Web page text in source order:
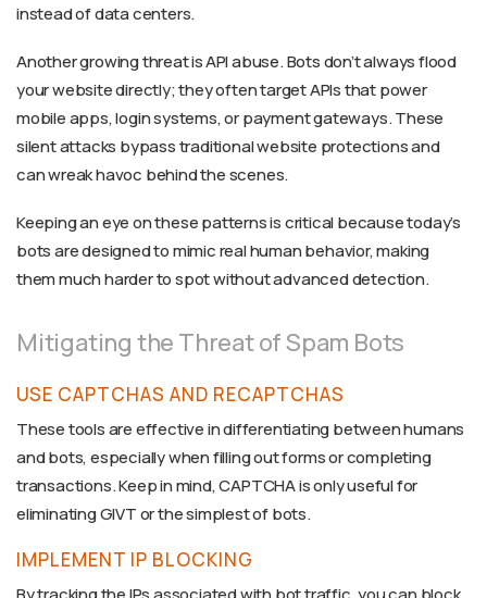
instead of data centers.
Another growing threat is API abuse. Bots don’t always flood
your website directly; they often target APIs that power
mobile apps, login systems, or payment gateways. These
silent attacks bypass traditional website protections and
can wreak havoc behind the scenes.
Keeping an eye on these patterns is critical because today’s
bots are designed to mimic real human behavior, making
them much harder to spot without advanced detection.
Mitigating the Threat of Spam Bots
USE CAPTCHAS AND RECAPTCHAS
These tools are effective in differentiating between humans
and bots, especially when filling out forms or completing
transactions. Keep in mind, CAPTCHA is only useful for
eliminating GIVT or the simplest of bots.
IMPLEMENT IP BLOCKING